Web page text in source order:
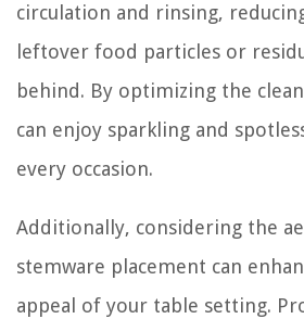
circulation and rinsing,
leftover food particles or
behind. By optimizing the
can enjoy sparkling and
every occasion.
Additionally, considering the
stemware placement can
appeal of your table setting.